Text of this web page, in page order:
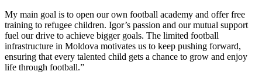
My main goal is to open our own football academy and offer free
training to refugee children. Igor’s passion and our mutual support
fuel our drive to achieve bigger goals. The limited football
infrastructure in Moldova motivates us to keep pushing forward,
ensuring that every talented child gets a chance to grow and enjoy
life through football.”